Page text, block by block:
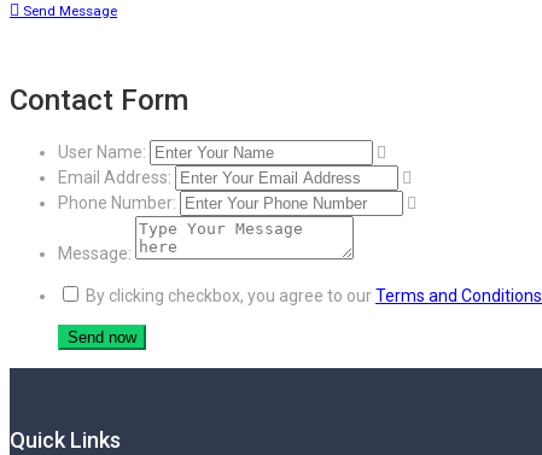
Send Message
Contact Form
User Name:
Email Address:
Phone Number:
Message:
By clicking checkbox, you agree to ourTerms and Conditions
Quick Links